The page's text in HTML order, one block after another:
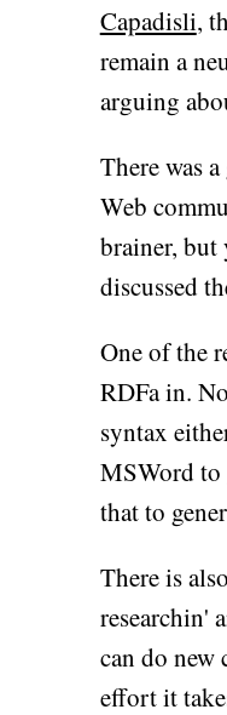
Capadisli,
remain a
arguing
There was
Web
brainer, but
discussed
One of the
RDFa in.
syntax
MSWord to
that to
There is
researchin'
can do new
effort it